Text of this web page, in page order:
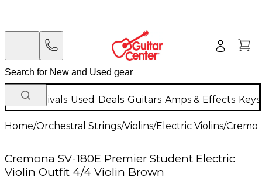
New Arrivals Used Deals Guitars Amps & Effects
Home/Orchestral Strings/Violins/Electric Violins/
Cremona SV-180E Premier Student Electric
Violin Outfit 4/4 Violin Brown